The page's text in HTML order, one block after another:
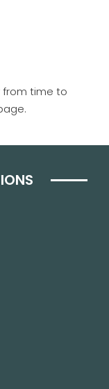
from time to